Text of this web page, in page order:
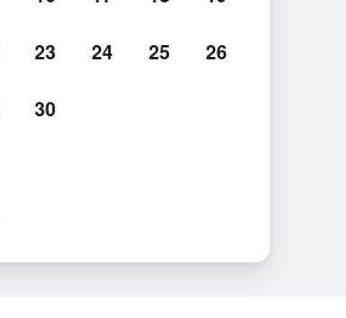
23 24 25 26
30